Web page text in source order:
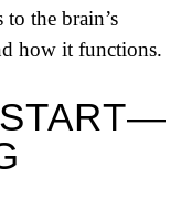
the brain’s
how it functions.